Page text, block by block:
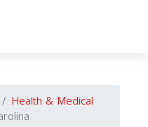
Health & Medical